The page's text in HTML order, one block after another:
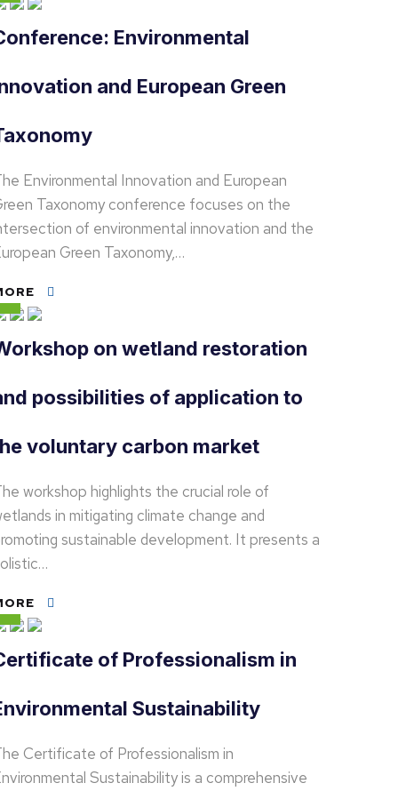
Environmental
and European Green
Environmental Innovation and European
Taxonomy conference focuses on the
of environmental innovation and the
Green Taxonomy,…
on wetland restoration
possibilities of application to
voluntary carbon market
workshop highlights the crucial role of
in mitigating climate change and
sustainable development. It presents a
of Professionalism in
Sustainability
Certificate of Professionalism in
Sustainability is a comprehensive